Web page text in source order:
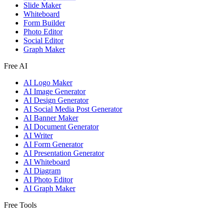
Slide Maker
Whiteboard
Form Builder
Photo Editor
Social Editor
Graph Maker
Free AI
AI Logo Maker
AI Image Generator
AI Design Generator
AI Social Media Post Generator
AI Banner Maker
AI Document Generator
AI Writer
AI Form Generator
AI Presentation Generator
AI Whiteboard
AI Diagram
AI Photo Editor
AI Graph Maker
Free Tools